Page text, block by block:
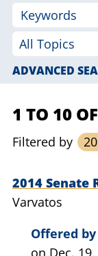
ADVANCED
1 TO 10
Filtered by
2014 Senate
Varvatos
Offered by
on Dec.